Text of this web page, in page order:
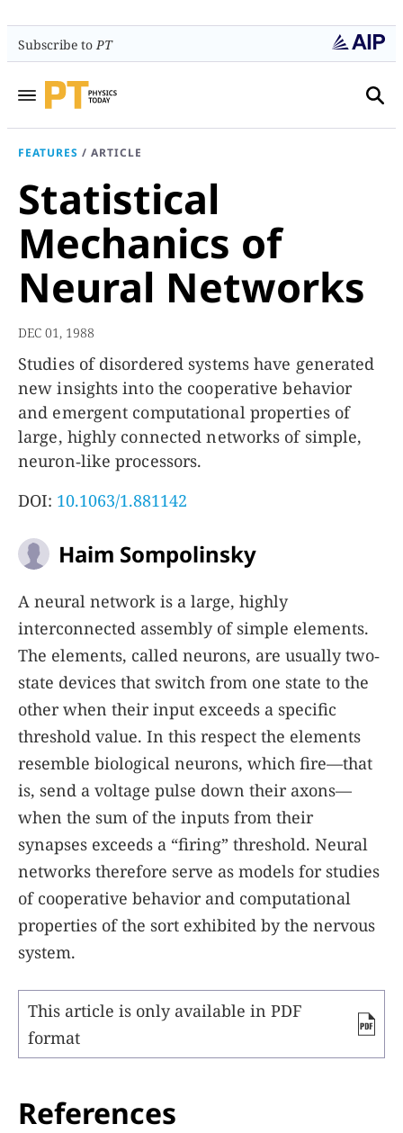
Subscribe toPT
FEATURES / ARTICLE
Statistical
Mechanics of
Neural Networks
DEC 01, 1988
Studies of disordered systems have generated
new insights into the cooperative behavior
and emergent computational properties of
large, highly connected networks of simple,
neuron‐like processors.
DOI: 10.1063/1.881142
Haim Sompolinsky
A neural network is a large, highly
interconnected assembly of simple elements.
The elements, called neurons, are usually two‐
state devices that switch from one state to the
other when their input exceeds a specific
threshold value. In this respect the elements
resemble biological neurons, which fire—that
is, send a voltage pulse down their axons—
when the sum of the inputs from their
synapses exceeds a “firing” threshold. Neural
networks therefore serve as models for studies
of cooperative behavior and computational
properties of the sort exhibited by the nervous
system.
This article is only available in PDF
format
References